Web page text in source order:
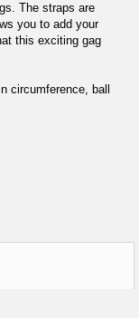
The straps are
you to add your
this exciting gag
circumference, ball